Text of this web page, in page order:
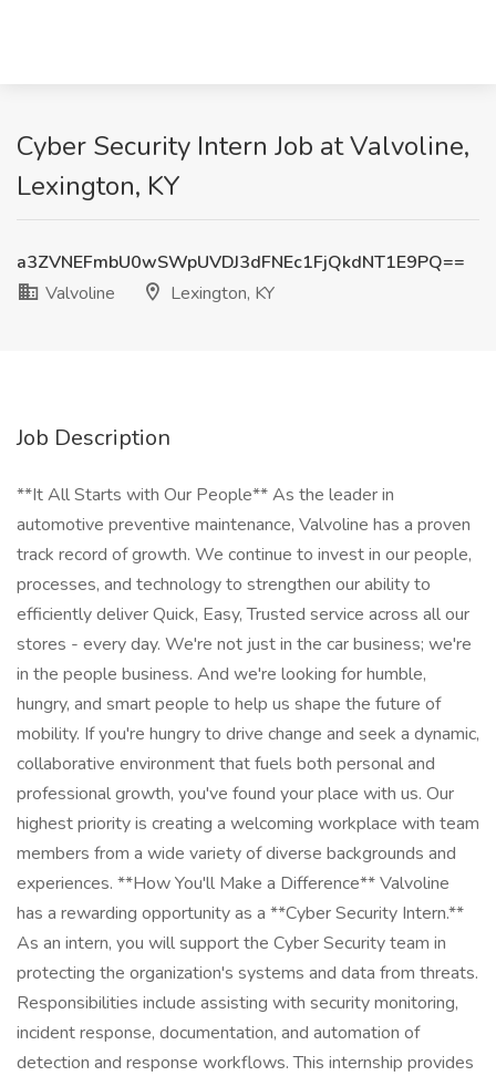
Cyber Security Intern Job at Valvoline,
Lexington, KY
a3ZVNEFmbU0wSWpUVDJ3dFNEc1FjQkdNT1E9PQ==
Valvoline
Lexington, KY
Job Description
**It All Starts with Our People** As the leader in
automotive preventive maintenance, Valvoline has a proven
track record of growth. We continue to invest in our people,
processes, and technology to strengthen our ability to
efficiently deliver Quick, Easy, Trusted service across all our
stores - every day. We're not just in the car business; we're
in the people business. And we're looking for humble,
hungry, and smart people to help us shape the future of
mobility. If you're hungry to drive change and seek a dynamic,
collaborative environment that fuels both personal and
professional growth, you've found your place with us. Our
highest priority is creating a welcoming workplace with team
members from a wide variety of diverse backgrounds and
experiences. **How You'll Make a Difference** Valvoline
has a rewarding opportunity as a **Cyber Security Intern.**
As an intern, you will support the Cyber Security team in
protecting the organization's systems and data from threats.
Responsibilities include assisting with security monitoring,
incident response, documentation, and automation of
detection and response workflows. This internship provides